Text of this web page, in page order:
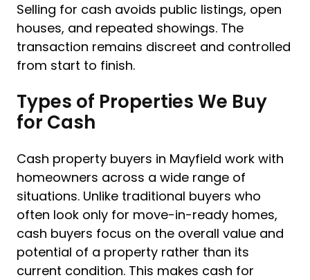
Selling for cash avoids public listings, open
houses, and repeated showings. The
transaction remains discreet and controlled
from start to finish.
Types of Properties We Buy
for Cash
Cash property buyers in Mayfield work with
homeowners across a wide range of
situations. Unlike traditional buyers who
often look only for move-in-ready homes,
cash buyers focus on the overall value and
potential of a property rather than its
current condition. This makes cash for